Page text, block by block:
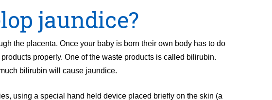
jaundice?
the placenta. Once your baby is born their own body has to do
properly. One of the waste products is called bilirubin.
bilirubin will cause jaundice.
using a special hand held device placed briefly on the skin (a